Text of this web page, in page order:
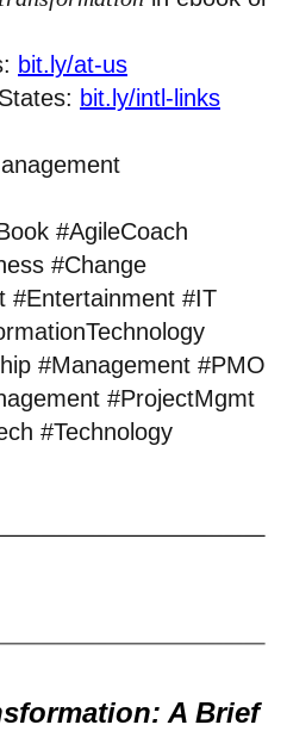
bit.ly/at-us
bit.ly/intl-links
#AgileCoach
#Change
#Entertainment #IT
#Management #PMO
#ProjectMgmt
#Technology
A Brief